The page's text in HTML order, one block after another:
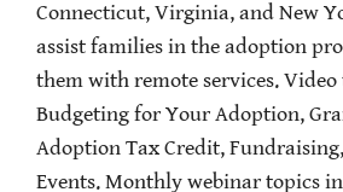
Connecticut, Virginia, and New
assist families in the adoption
them with remote services.
Budgeting for Your Adoption,
Adoption Tax Credit,
Events. Monthly webinar topics